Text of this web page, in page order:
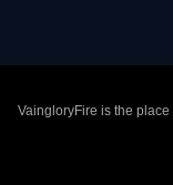
VaingloryFire is the